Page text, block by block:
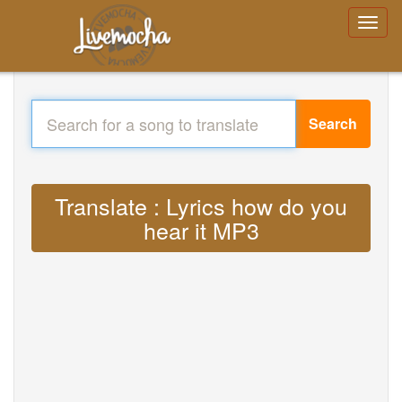
Search
Translate : Lyrics how do you
hear it MP3